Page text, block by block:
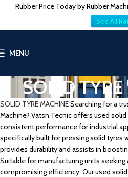
Rubber Price Today by Rubber
See All
MENU
SOLID
SOLID TYRE MACHINESearching for a
Machine? Vatsn Tecnic offers used
consistent performance for industrial
specifically built for pressing solid tyres
provides durability and assists in
Suitable for manufacturing units
compromising efficiency. Our used